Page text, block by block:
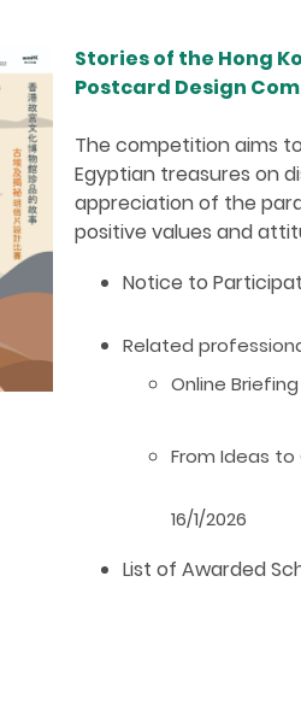
Stories of the Hong
Postcard Design
The competition aims
Egyptian treasures on
appreciation of the
positive values and
Notice to
Related
Online
From Ideas
16/1/2026
List of Awarded